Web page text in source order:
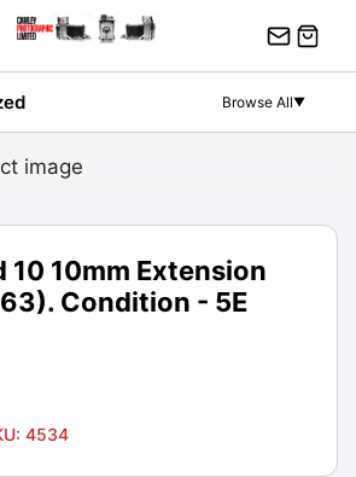
Browse All▼
10 10mm Extension
Condition - 5E
4534